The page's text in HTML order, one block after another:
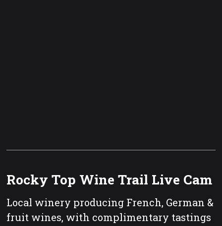
Rocky Top Wine Trail Live Cam
Local winery producing French, German &
fruit wines, with complimentary tastings